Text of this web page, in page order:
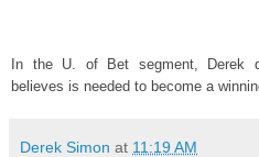
In the U. of Bet segment, Derek
believes is needed to become a
Derek Simon at 11:19 AM